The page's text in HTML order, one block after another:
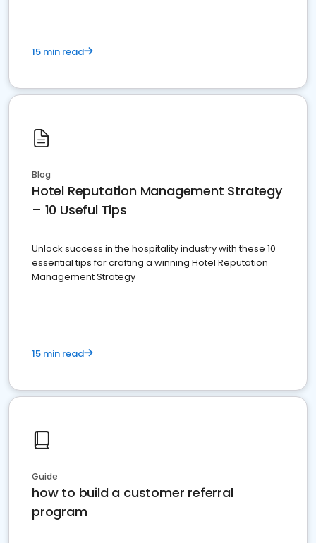
15 min read
Blog
Hotel Reputation Management Strategy
– 10 Useful Tips
Unlock success in the hospitality industry with these 10
essential tips for crafting a winning Hotel Reputation
Management Strategy
15 min read
Guide
how to build a customer referral
program